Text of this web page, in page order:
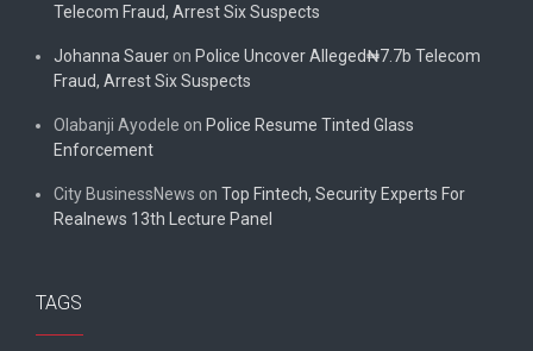
Telecom Fraud, Arrest Six Suspects
Johanna Sauer on Police Uncover Alleged₦7.7b Telecom
Fraud, Arrest Six Suspects
Olabanji Ayodele on Police Resume Tinted Glass
Enforcement
City BusinessNews on Top Fintech, Security Experts For
Realnews 13th Lecture Panel
TAGS